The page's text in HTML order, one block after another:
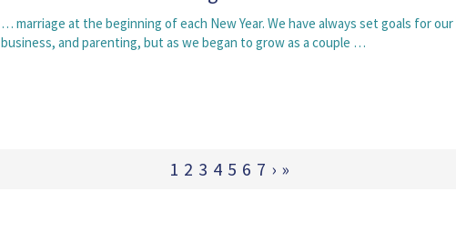
… marriage at the beginning of each New Year. We have always set goals for our
business, and parenting, but as we began to grow as a couple …
1 2 3 4 5 6 7 › »